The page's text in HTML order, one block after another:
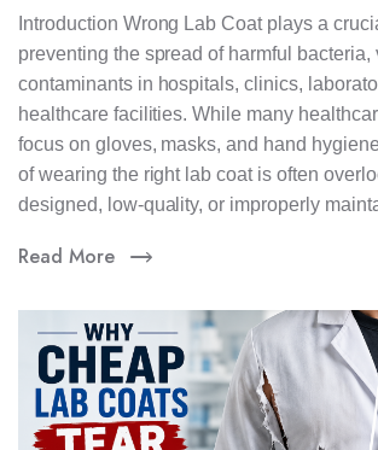
Introduction Wrong Lab Coat plays a
preventing the spread of harmful bacteria,
contaminants in hospitals, clinics,
healthcare facilities. While many
focus on gloves, masks, and hand
of wearing the right lab coat is often
designed, low-quality, or improperly
Read More